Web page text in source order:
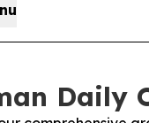
Daily